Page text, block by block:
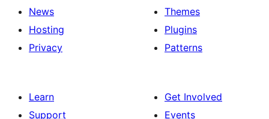
News
Hosting
Privacy
Themes
Plugins
Patterns
Learn
Support
Get Involved
Events